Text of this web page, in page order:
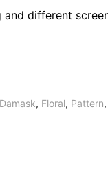
different
Damask, Floral, Pattern,